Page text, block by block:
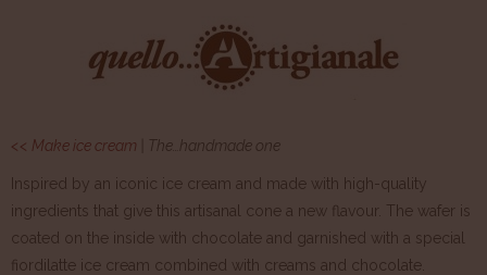
<< Make ice cream | The…handmade one
Inspired by an iconic ice cream and made with high-quality
ingredients that give this artisanal cone a new flavour. The wafer is
coated on the inside with chocolate and garnished with a special
fiordilatte ice cream combined with creams and chocolate.